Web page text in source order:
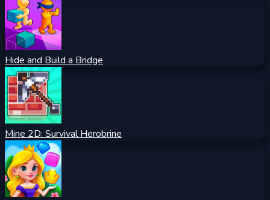
Hide and Build a Bridge
Mine 2D: Survival Herobrine